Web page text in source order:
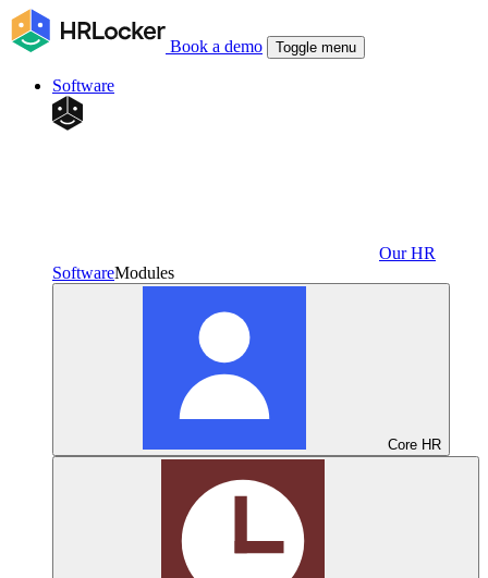
Book a demo Toggle menu
Software
Our HR
SoftwareModules
Core HR